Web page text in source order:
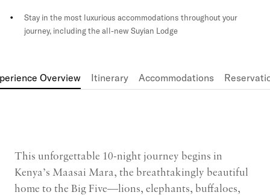
Stay in the most luxurious accommodations throughout your
journey, including the all-new Suyian Lodge
Overview Itinerary Accommodations
This unforgettable 10-night journey begins in
Kenya’s Maasai Mara, the breathtakingly beautiful
home to the Big Five—lions, elephants, buffaloes,